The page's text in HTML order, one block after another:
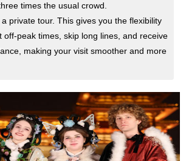
times the usual crowd.
private tour. This gives you the flexibility
off-peak times, skip long lines, and receive
making your visit smoother and more